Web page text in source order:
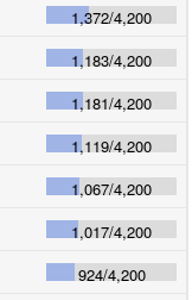
1,372/4,200
1,183/4,200
1,181/4,200
1,119/4,200
1,067/4,200
1,017/4,200
924/4,200